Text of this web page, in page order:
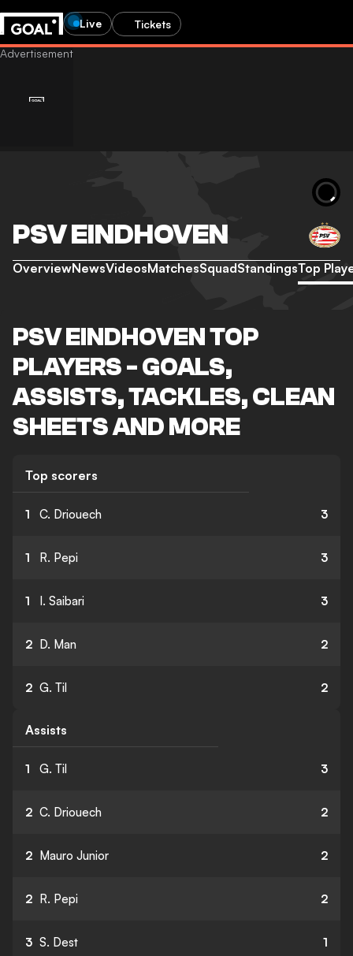
Live Tickets
PSV EINDHOVEN
OverviewNewsVideosMatchesSquadStandingsTop
PSV EINDHOVEN TOP
PLAYERS - GOALS,
ASSISTS, TACKLES, CLEAN
SHEETS AND MORE
Top scorers
1 C. Driouech 3
1 R. Pepi 3
1 I. Saibari 3
2 D. Man 2
2 G. Til 2
Assists
1 G. Til 3
2 C. Driouech 2
2 Mauro Junior 2
2 R. Pepi 2
3 S. Dest 1